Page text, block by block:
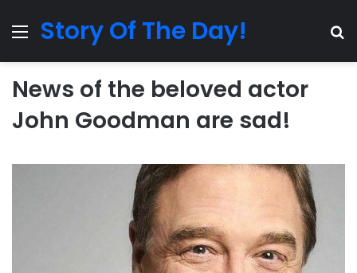
MenuStory Of The Day!
News of the beloved actor
John Goodman are sad!